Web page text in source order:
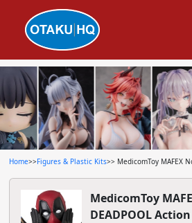
Home>>Figures & Plastic Kits>> MedicomToy MAFEX
MedicomToy
DEADPOOL